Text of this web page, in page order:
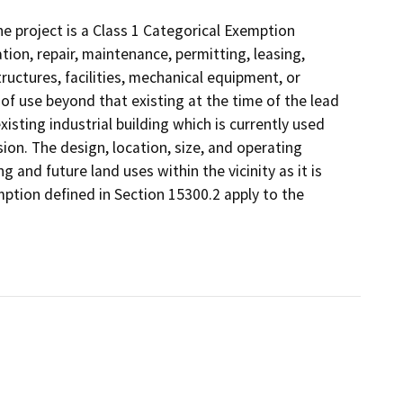
project is a Class 1 Categorical Exemption
repair, maintenance, permitting, leasing,
facilities, mechanical equipment, or
use beyond that existing at the time of the lead
industrial building which is currently used
The design, location, size, and operating
and future land uses within the vicinity as it is
defined in Section 15300.2 apply to the